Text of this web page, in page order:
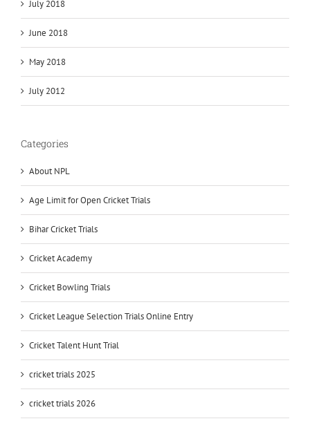
July 2018
June 2018
May 2018
July 2012
Categories
About NPL
Age Limit for Open Cricket Trials
Bihar Cricket Trials
Cricket Academy
Cricket Bowling Trials
Cricket League Selection Trials Online Entry
Cricket Talent Hunt Trial
cricket trials 2025
cricket trials 2026